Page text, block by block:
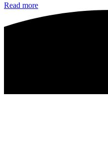
Read more